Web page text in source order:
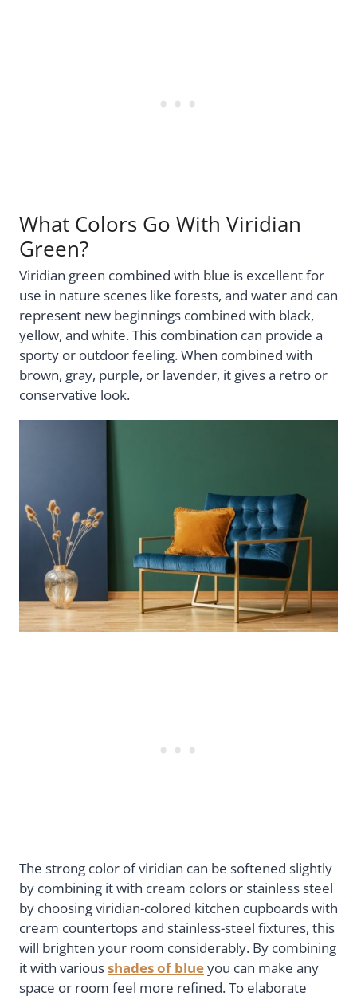
What Colors Go With Viridian
Green?
Viridian green combined with blue is excellent for
use in nature scenes like forests, and water and can
represent new beginnings combined with black,
yellow, and white. This combination can provide a
sporty or outdoor feeling. When combined with
brown, gray, purple, or lavender, it gives a retro or
conservative look.
The strong color of viridian can be softened slightly
by combining it with cream colors or stainless steel
by choosing viridian-colored kitchen cupboards with
cream countertops and stainless-steel fixtures, this
will brighten your room considerably. By combining
it with variousshades of blueyou can make any
space or room feel more refined. To elaborate